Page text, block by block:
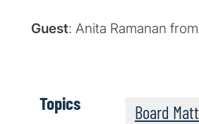
Guest: Anita Ramanan
Topics
Board